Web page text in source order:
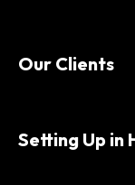
Our Clients
Setting Up in